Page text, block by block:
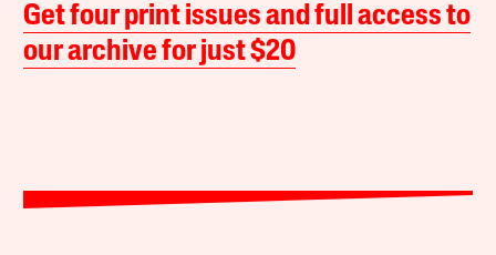
Get four print issues and full access to
our archive for just $20